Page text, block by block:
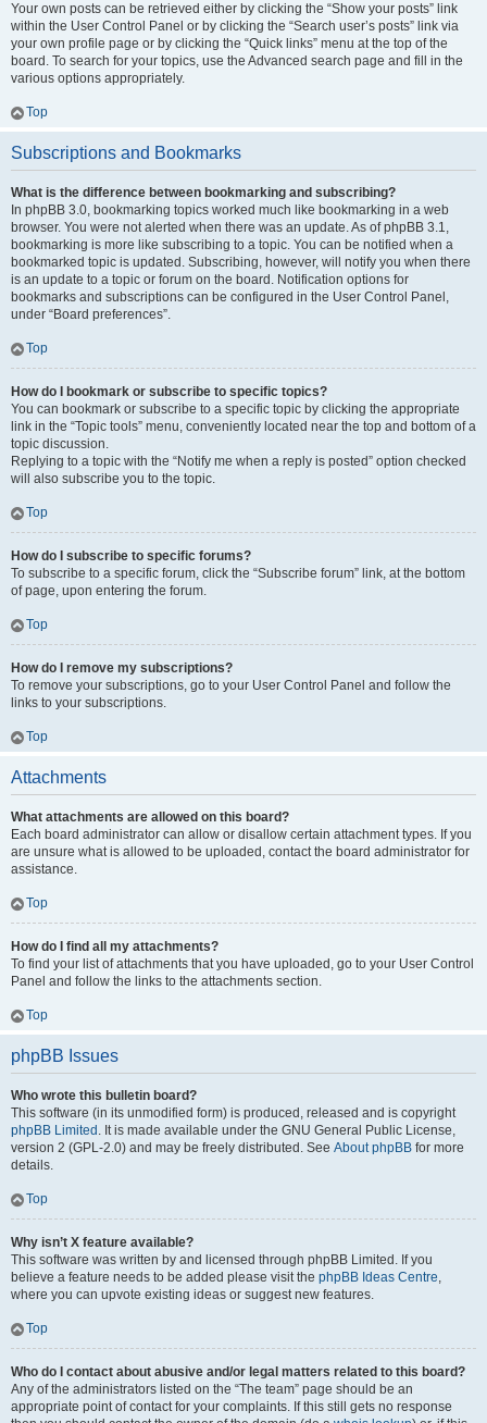
Your own posts can be retrieved either by clicking the “Show your posts” link
within the User Control Panel or by clicking the “Search user’s posts” link via
your own profile page or by clicking the “Quick links” menu at the top of the
board. To search for your topics, use the Advanced search page and fill in the
various options appropriately.
Top
Subscriptions and Bookmarks
What is the difference between bookmarking and subscribing?
In phpBB 3.0, bookmarking topics worked much like bookmarking in a web
browser. You were not alerted when there was an update. As of phpBB 3.1,
bookmarking is more like subscribing to a topic. You can be notified when a
bookmarked topic is updated. Subscribing, however, will notify you when there
is an update to a topic or forum on the board. Notification options for
bookmarks and subscriptions can be configured in the User Control Panel,
under “Board preferences”.
Top
How do I bookmark or subscribe to specific topics?
You can bookmark or subscribe to a specific topic by clicking the appropriate
link in the “Topic tools” menu, conveniently located near the top and bottom of a
topic discussion.
Replying to a topic with the “Notify me when a reply is posted” option checked
will also subscribe you to the topic.
Top
How do I subscribe to specific forums?
To subscribe to a specific forum, click the “Subscribe forum” link, at the bottom
of page, upon entering the forum.
Top
How do I remove my subscriptions?
To remove your subscriptions, go to your User Control Panel and follow the
links to your subscriptions.
Top
Attachments
What attachments are allowed on this board?
Each board administrator can allow or disallow certain attachment types. If you
are unsure what is allowed to be uploaded, contact the board administrator for
assistance.
Top
How do I find all my attachments?
To find your list of attachments that you have uploaded, go to your User Control
Panel and follow the links to the attachments section.
Top
phpBB Issues
Who wrote this bulletin board?
This software (in its unmodified form) is produced, released and is copyright
phpBB Limited . It is made available under the GNU General Public License,
version 2 (GPL-2.0) and may be freely distributed. See About phpBB for more
details.
Top
Why isn’t X feature available?
This software was written by and licensed through phpBB Limited. If you
believe a feature needs to be added please visit the phpBB Ideas Centre,
where you can upvote existing ideas or suggest new features.
Top
Who do I contact about abusive and/or legal matters related to this board?
Any of the administrators listed on the “The team” page should be an
appropriate point of contact for your complaints. If this still gets no response